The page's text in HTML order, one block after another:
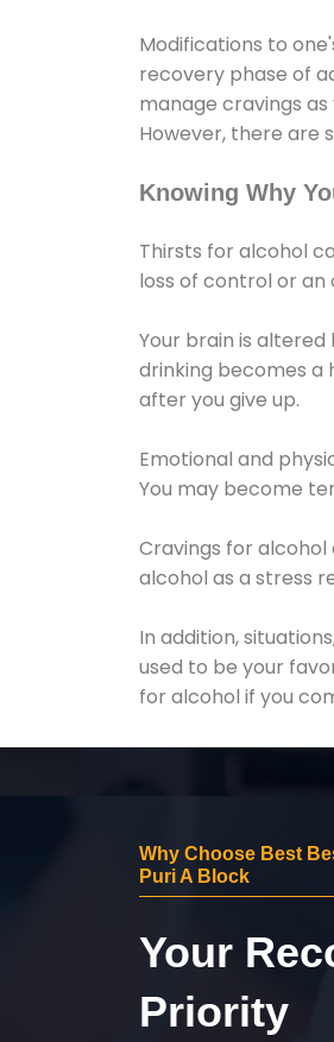
Modifications to
recovery phase of
manage cravings
However, there are
Knowing Why
Thirsts for alcohol
loss of control or an
Your brain is
drinking becomes a
after you give up.
Emotional and
You may become
Cravings for alcohol
alcohol as a stress
In addition,
used to be your
for alcohol if you
Why Choose Best
Puri A Block
Your
Priority